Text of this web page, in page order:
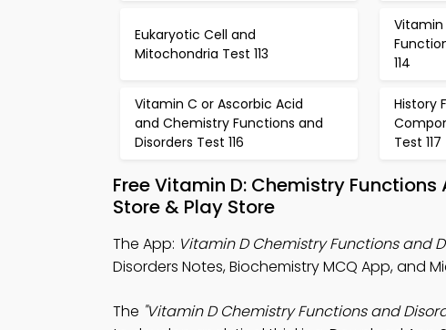
Eukaryotic Cell and
Mitochondria Test 113
114
Vitamin C or Ascorbic Acid
and Chemistry Functions and
Disorders Test 116
History
Test 117
Free Vitamin D: Chemistry
Store & Play Store
The App: Vitamin D Chemistry Functions and
Disorders Notes, Biochemistry MCQ App, and
The "Vitamin D Chemistry Functions and